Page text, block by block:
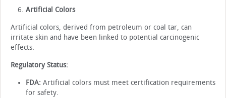
Artificial Colors
Artificial colors, derived from petroleum or coal tar, can
irritate skin and have been linked to potential carcinogenic
effects.
Regulatory Status:
FDA: Artificial colors must meet certification requirements
for safety.